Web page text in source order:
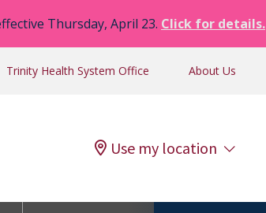
Thursday, April 23. Click for details.
Trinity Health System Office About Us
Use my location